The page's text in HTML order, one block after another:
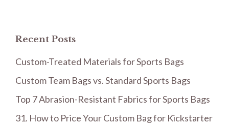
Recent Posts
Custom-Treated Materials for Sports Bags
Custom Team Bags vs. Standard Sports Bags
Top 7 Abrasion-Resistant Fabrics for Sports Bags
31. How to Price Your Custom Bag for Kickstarter